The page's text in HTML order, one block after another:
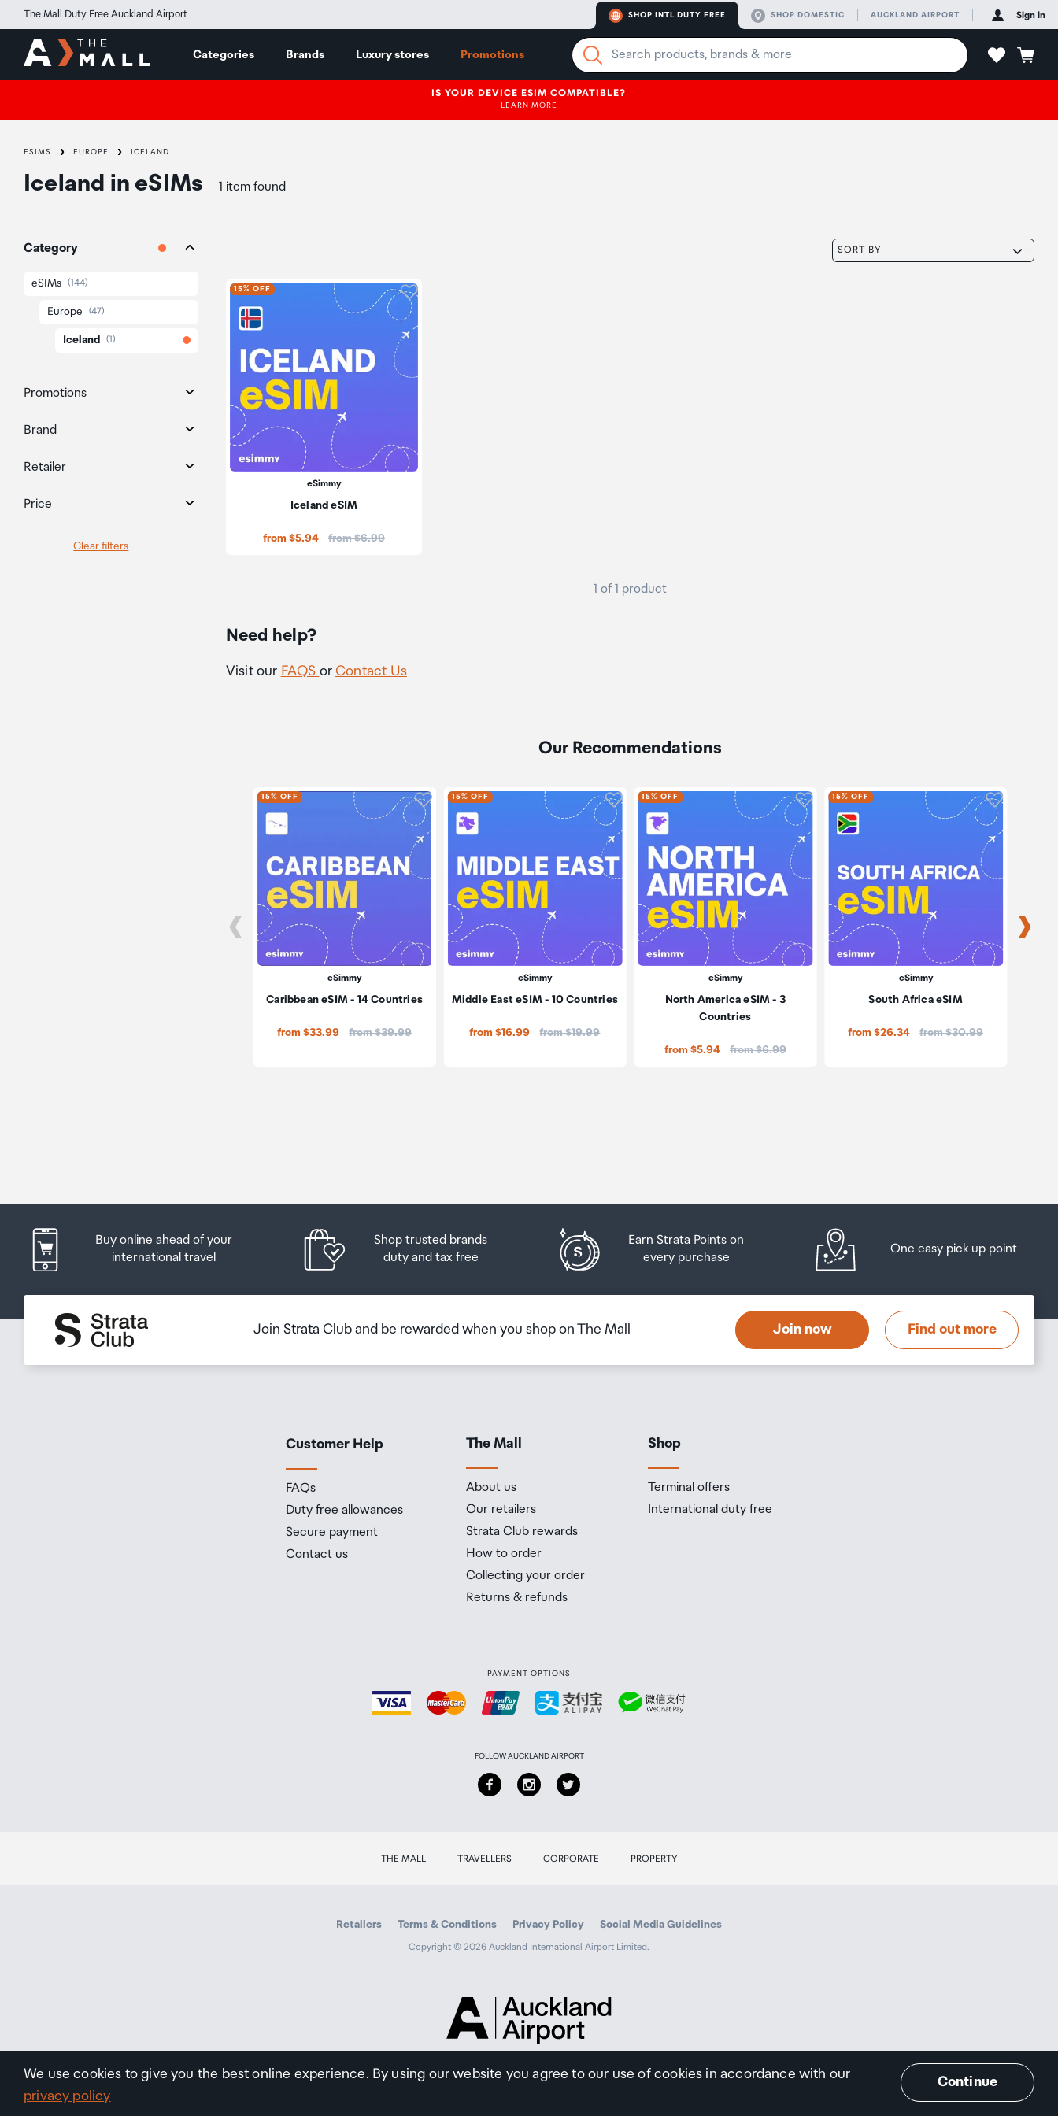
The Mall Duty Free Auckland Airport SHOP INTL DUTY FREE SHOP DOMESTIC AUCKLAND AIRPORT Sign in
Categories Brands Luxury stores Promotions
IS YOUR DEVICE ESIM COMPATIBLE?
LEARN MORE
ESIMS EUROPE ICELAND
Iceland in eSIMs 1 item found
Category
eSIMs (144)
Europe (47)
Iceland (1)
Promotions
Brand
Retailer
Price
Clear filters
SORT BY
15% OFF Click to add product to wishlist
eSimmy
Iceland eSIM
from $5.94 Price:
from $6.99
1 of 1 product
Need help?
Visit our FAQS orContact Us
Our Recommendations
15% OFF Click to add product to wishlist
eSimmy
Caribbean eSIM - 14 Countries
from $33.99 Price:
from $39.99
15% OFF Click to add product to wishlist
eSimmy
Middle East eSIM - 10 Countries
from $16.99 Price:
from $19.99
15% OFF Click to add product to wishlist
eSimmy
North America eSIM - 3
Countries
from $5.94 Price:
from $6.99
15% OFF Click to
eSimmy
South Africa eSIM
from $26.34 Price:
from $30.99
Buy online ahead of your
international travel
Shop trusted brands
duty and tax free
Earn Strata Points on
every purchase
One easy pick up point
Join Strata Club and be rewarded when you shop on The Mall Join now Find out more
Customer Help
FAQs
Duty free allowances
Secure payment
Contact us
The Mall
About us
Our retailers
Strata Club rewards
How to order
Collecting your order
Returns & refunds
Shop
Terminal offers
International duty free
PAYMENT OPTIONS
FOLLOW AUCKLAND AIRPORT
THE MALL TRAVELLERS CORPORATE PROPERTY
Retailers Terms & Conditions Privacy Policy Social Media Guidelines
Copyright © 2026 Auckland International Airport Limited.
Airport
We use cookies to give you the best online experience. By using our website you agree to our use of cookies in accordance with our
privacy policy
Continue